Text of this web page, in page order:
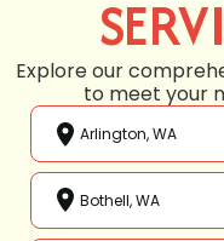
Explore our
to meet your
Arlington, WA
Bothell, WA